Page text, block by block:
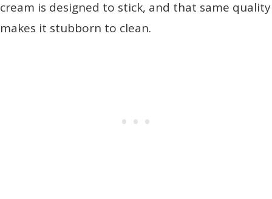
cream is designed to stick, and that same quality
makes it stubborn to clean.